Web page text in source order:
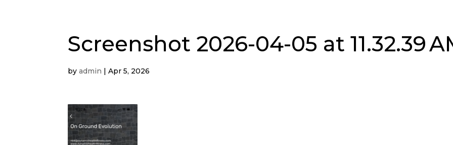
Screenshot 2026-04-05 at 11.32.39
byadmin |Apr 5, 2026